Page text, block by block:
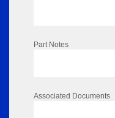
Part Notes
Associated Documents